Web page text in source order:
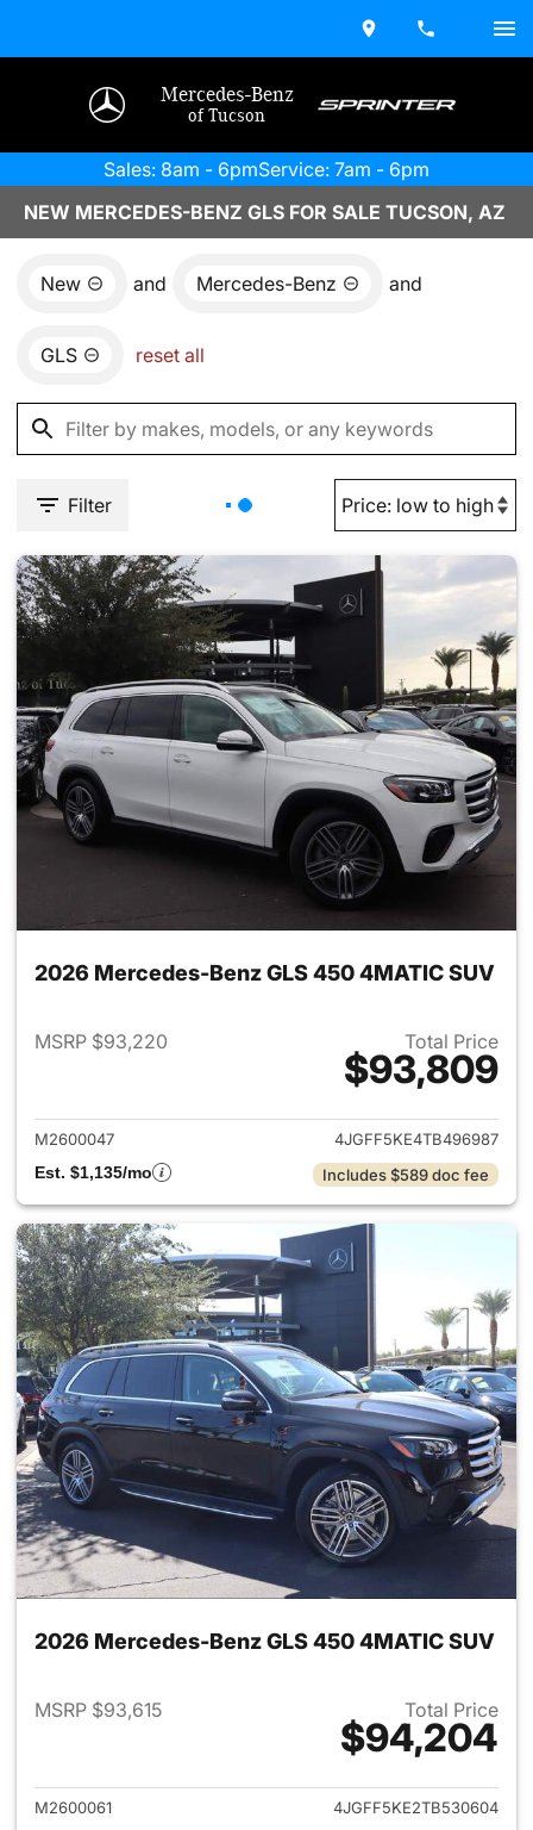
Mercedes-Benz
of Tucson
Sales: 8am - 6pmService: 7am - 6pm
NEW MERCEDES-BENZ GLS FOR SALE TUCSON, AZ
New and Mercedes-Benz and
GLS reset all
Filter
2026 Mercedes-Benz GLS 450 4MATIC SUV
MSRP $93,220 Total Price
$93,809
View details for 2026
M2600047
4JGFF5KE4TB496987
Est. $1,135/mo
Includes $589 doc fee
2026 Mercedes-Benz GLS 450 4MATIC SUV
MSRP $93,615 Total Price
$94,204
View details for 2026
M2600061
4JGFF5KE2TB530604